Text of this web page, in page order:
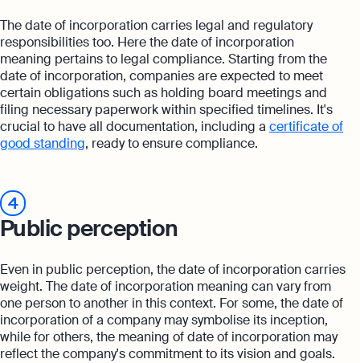
The date of incorporation carries legal and regulatory
responsibilities too. Here the date of incorporation
meaning pertains to legal compliance. Starting from the
date of incorporation, companies are expected to meet
certain obligations such as holding board meetings and
filing necessary paperwork within specified timelines. It's
crucial to have all documentation, including a certificate of
good standing, ready to ensure compliance.
4
Public perception
Even in public perception, the date of incorporation carries
weight. The date of incorporation meaning can vary from
one person to another in this context. For some, the date of
incorporation of a company may symbolise its inception,
while for others, the meaning of date of incorporation may
reflect the company's commitment to its vision and goals.